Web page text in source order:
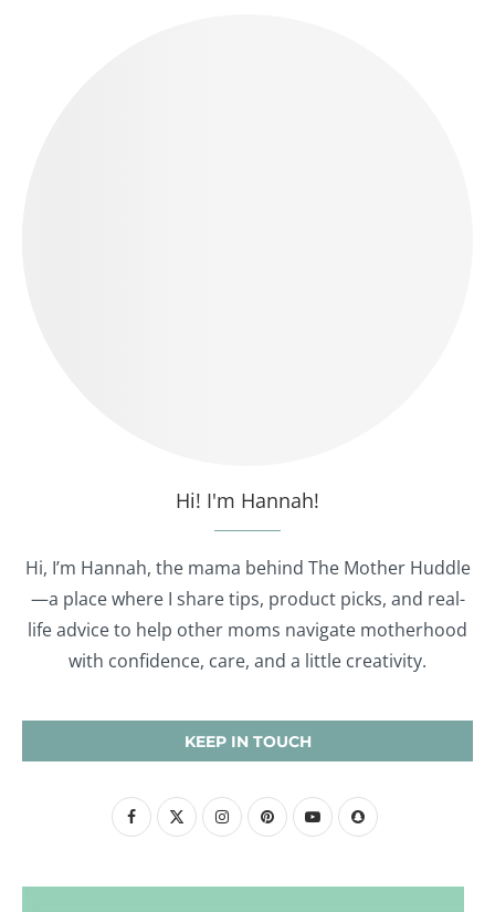
Hi! I'm Hannah!
Hi, I’m Hannah, the mama behind The Mother Huddle
—a place where I share tips, product picks, and real-
life advice to help other moms navigate motherhood
with confidence, care, and a little creativity.
KEEP IN TOUCH